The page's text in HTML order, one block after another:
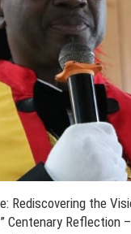
Rediscovering the
Centenary Reflection